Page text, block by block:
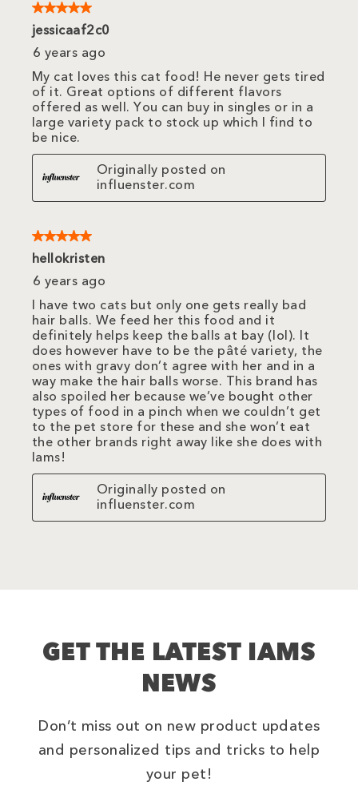
5 out of 5 stars.
jessicaaf2c0
6 years ago
My cat loves this cat food! He never gets tired
of it. Great options of different flavors
offered as well. You can buy in singles or in a
large variety pack to stock up which I find to
be nice.
Originally posted on
influenster.com
5 out of 5 stars.
hellokristen
6 years ago
I have two cats but only one gets really bad
hair balls. We feed her this food and it
definitely helps keep the balls at bay (lol). It
does however have to be the pâté variety, the
ones with gravy don’t agree with her and in a
way make the hair balls worse. This brand has
also spoiled her because we’ve bought other
types of food in a pinch when we couldn’t get
to the pet store for these and she won’t eat
the other brands right away like she does with
Iams!
Originally posted on
influenster.com
GET THE LATEST IAMS
NEWS
Don’t miss out on new product updates
and personalized tips and tricks to help
your pet!